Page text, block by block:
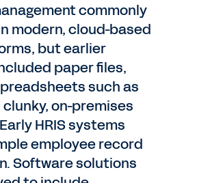
commonly
modern, cloud-based
but earlier
paper files,
such as
clunky, on-premises
HRIS systems
employee record
Software solutions